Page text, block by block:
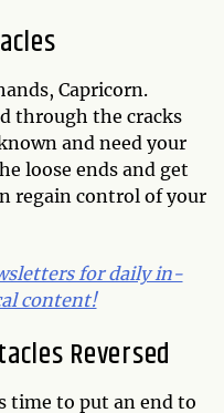
Capricorn.
through the cracks
and need your
loose ends and get
regain control of your
for daily in-
content!
Reversed
time to put an end to